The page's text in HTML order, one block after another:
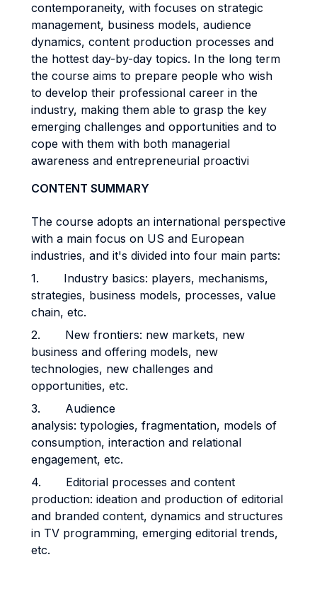
contemporaneity, with focuses on strategic
management, business models, audience
dynamics, content production processes and
the hottest day-by-day topics. In the long term
the course aims to prepare people who wish
to develop their professional career in the
industry, making them able to grasp the key
emerging challenges and opportunities and to
cope with them with both managerial
awareness and entrepreneurial proactivi
CONTENT SUMMARY
The course adopts an international perspective
with a main focus on US and European
industries, and it's divided into four main parts:
1. Industry basics: players, mechanisms,
strategies, business models, processes, value
chain, etc.
2. New frontiers: new markets, new
business and offering models, new
technologies, new challenges and
opportunities, etc.
3. Audience
analysis: typologies, fragmentation, models of
consumption, interaction and relational
engagement, etc.
4. Editorial processes and content
production: ideation and production of editorial
and branded content, dynamics and structures
in TV programming, emerging editorial trends,
etc.